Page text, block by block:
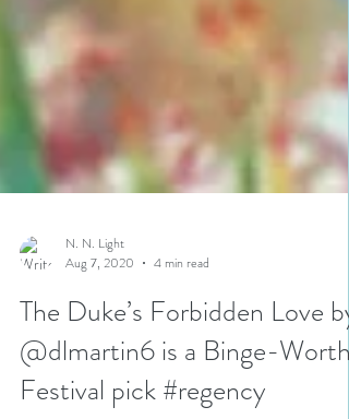
N. N. Light
Aug 7, 2020
4 min read
The Duke’s Forbidden Love by